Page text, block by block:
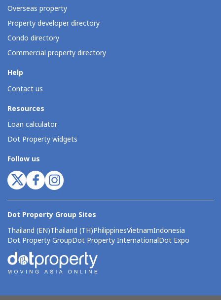
Overseas property
Property developer directory
Condo directory
Commercial property directory
Help
Contact us
Resources
Loan calculator
Dot Property widgets
Follow us
Dot Property Group Sites
Thailand (EN)Thailand (TH)PhilippinesVietnamIndonesia
Dot Property GroupDot Property InternationalDot Expo